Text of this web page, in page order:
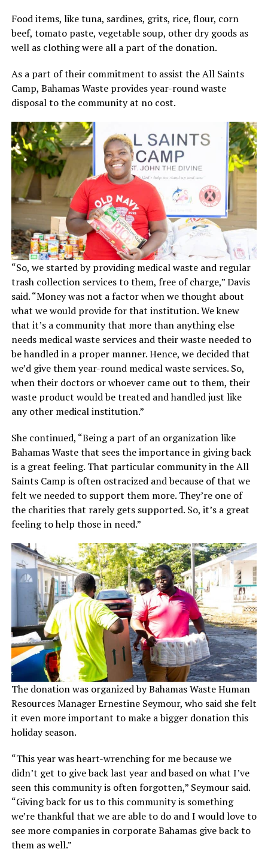
Food items, like tuna, sardines, grits, rice, flour, corn
beef, tomato paste, vegetable soup, other dry goods as
well as clothing were all a part of the donation.
As a part of their commitment to assist the All Saints
Camp, Bahamas Waste provides year-round waste
disposal to the community at no cost.
“So, we started by providing medical waste and regular
trash collection services to them, free of charge,” Davis
said. “Money was not a factor when we thought about
what we would provide for that institution. We knew
that it’s a community that more than anything else
needs medical waste services and their waste needed to
be handled in a proper manner. Hence, we decided that
we’d give them year-round medical waste services. So,
when their doctors or whoever came out to them, their
waste product would be treated and handled just like
any other medical institution.”
She continued, “Being a part of an organization like
Bahamas Waste that sees the importance in giving back
is a great feeling. That particular community in the All
Saints Camp is often ostracized and because of that we
felt we needed to support them more. They’re one of
the charities that rarely gets supported. So, it’s a great
feeling to help those in need.”
The donation was organized by Bahamas Waste Human
Resources Manager Ernestine Seymour, who said she felt
it even more important to make a bigger donation this
holiday season.
“This year was heart-wrenching for me because we
didn’t get to give back last year and based on what I’ve
seen this community is often forgotten,” Seymour said.
“Giving back for us to this community is something
we’re thankful that we are able to do and I would love to
see more companies in corporate Bahamas give back to
them as well.”